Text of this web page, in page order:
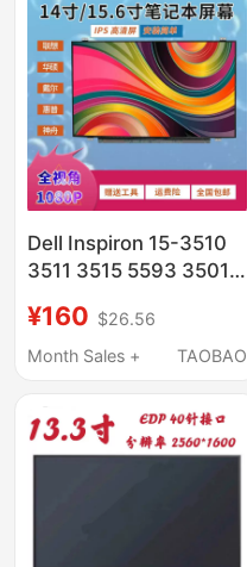
Dell Inspiron 15-3510
3511 3515 5593 3501
¥160 $26.56
Month Sales +
TAOBAO